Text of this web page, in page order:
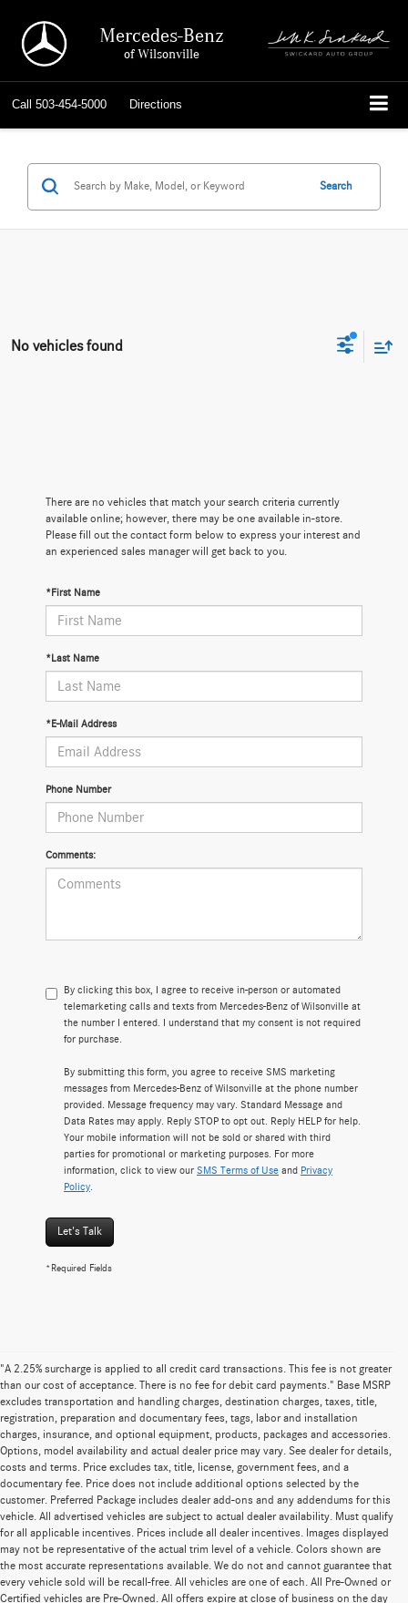
Mercedes-Benz
of Wilsonville
Call 503-454-5000 Directions
Search
No vehicles found
There are no vehicles that match your search criteria currently
available online; however, there may be one available in-store.
Please fill out the contact form below to express your interest and
an experienced sales manager will get back to you.
*First Name
*Last Name
*E-Mail Address
Phone Number
Comments:
By clicking this box, I agree to receive in-person or automated
telemarketing calls and texts from Mercedes-Benz of Wilsonville at
the number I entered. I understand that my consent is not required
for purchase.
By submitting this form, you agree to receive SMS marketing
messages from Mercedes-Benz of Wilsonville at the phone number
provided. Message frequency may vary. Standard Message and
Data Rates may apply. Reply STOP to opt out. Reply HELP for help.
Your mobile information will not be sold or shared with third
parties for promotional or marketing purposes. For more
information, click to view our SMS Terms of Use and Privacy
Policy
Let's Talk
*Required Fields
"A 2.25% surcharge is applied to all credit card transactions. This fee is not greater
than our cost of acceptance. There is no fee for debit card payments." Base MSRP
excludes transportation and handling charges, destination charges, taxes, title,
registration, preparation and documentary fees, tags, labor and installation
charges, insurance, and optional equipment, products, packages and accessories.
Options, model availability and actual dealer price may vary. See dealer for details,
costs and terms. Price excludes tax, title, license, government fees, and a
documentary fee. Price does not include additional options selected by the
customer. Preferred Package includes dealer add-ons and any addendums for this
vehicle. All advertised vehicles are subject to actual dealer availability. Must qualify
for all applicable incentives. Prices include all dealer incentives. Images displayed
may not be representative of the actual trim level of a vehicle. Colors shown are
the most accurate representations available. We do not and cannot guarantee that
every vehicle sold will be recall-free. All vehicles are one of each. All Pre-Owned or
Certified vehicles are Pre-Owned. All offers expire at close of business on the day